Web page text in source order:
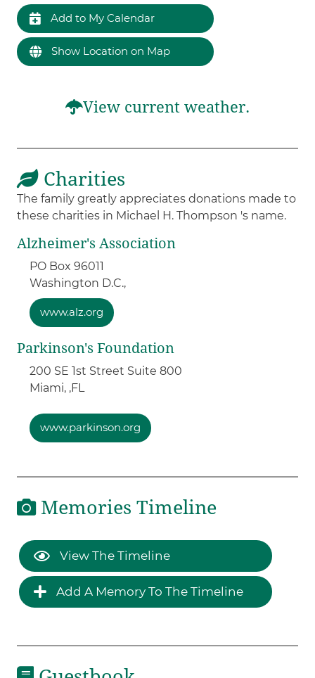
Add to My Calendar
Show Location on Map
View current weather.
Charities
The family greatly appreciates donations made to
these charities in Michael H. Thompson 's name.
Alzheimer's Association
PO Box 96011
Washington D.C.,
www.alz.org
Parkinson's Foundation
200 SE 1st Street Suite 800
Miami, ,FL
www.parkinson.org
Memories Timeline
View The Timeline
Add A Memory To The Timeline